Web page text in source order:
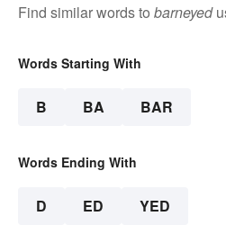
Find similar words to barneyed
Words Starting With
B BA BAR
Words Ending With
D ED YED